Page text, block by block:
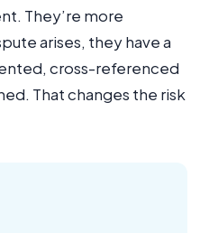
They’re more
arises, they have a
cross-referenced
That changes the risk